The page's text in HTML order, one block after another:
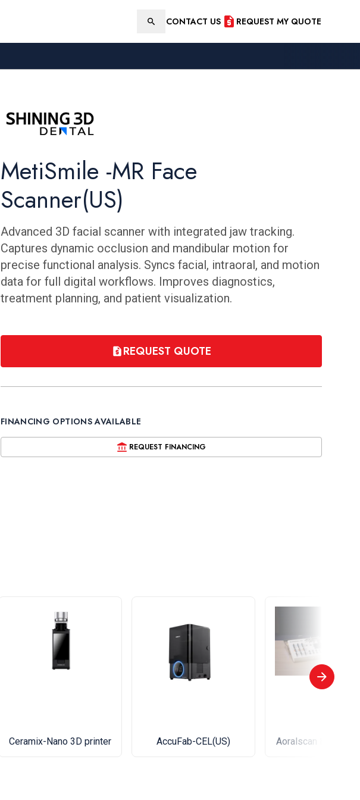
SearchCONTACT US REQUEST MY QUOTE
MetiSmile -MR Face
Scanner(US)
Advanced 3D facial scanner with integrated jaw tracking.
Captures dynamic occlusion and mandibular motion for
precise functional analysis. Syncs facial, intraoral, and motion
data for full digital workflows. Improves diagnostics,
treatment planning, and patient visualization.
REQUEST QUOTE
FINANCING OPTIONS AVAILABLE
REQUEST FINANCING
Ceramix-Nano 3D printer AccuFab-CEL(US) Aoralscan Elite